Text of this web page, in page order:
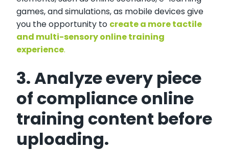
games, and simulations, as mobile devices give
you the opportunity to create a more tactile
and multi-sensory online training
experience.
3. Analyze every piece
of compliance online
training content before
uploading.